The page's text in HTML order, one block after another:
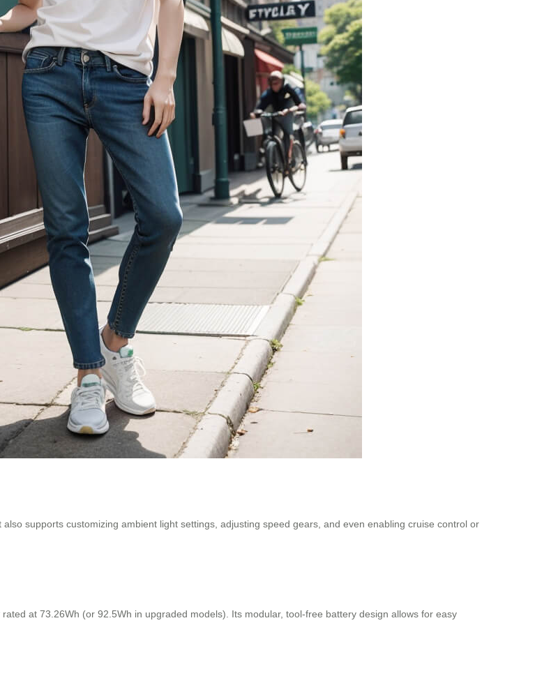
supports customizing ambient light settings, adjusting speed gears, and even enabling cruise control or
rated at 73.26Wh (or 92.5Wh in upgraded models). Its modular, tool-free battery design allows for easy